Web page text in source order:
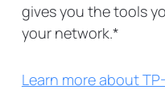
gives you the tools
your network.*
Learn more about